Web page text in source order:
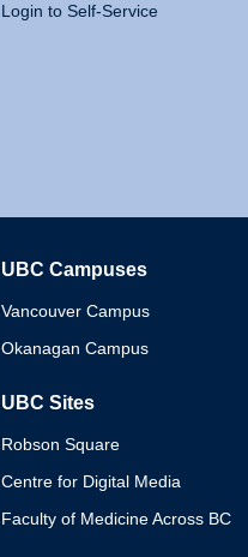
Login to Self-Service
UBC Campuses
Vancouver Campus
Okanagan Campus
UBC Sites
Robson Square
Centre for Digital Media
Faculty of Medicine Across BC